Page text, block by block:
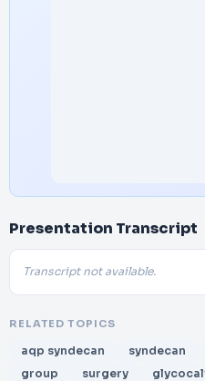
Presentation Transcript
Transcript not available.
RELATED TOPICS
aqp syndecan syndecan
group
surgery